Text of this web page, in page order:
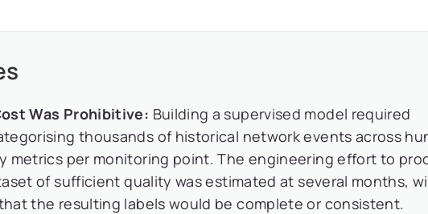
Was Prohibitive: Building a supervised model required
thousands of historical network events across
metrics per monitoring point. The engineering effort to
of sufficient quality was estimated at several months,
the resulting labels would be complete or consistent.